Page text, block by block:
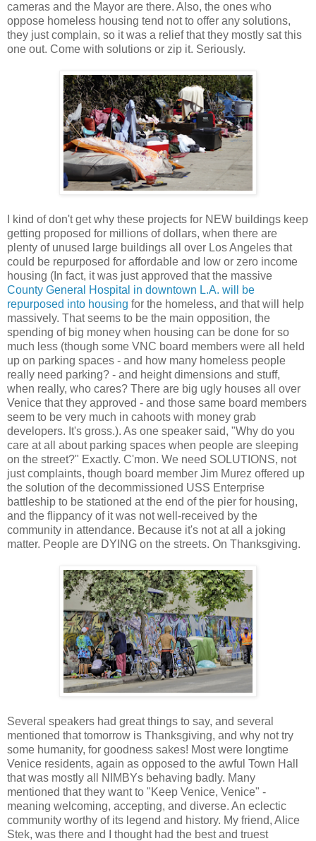
cameras and the Mayor are there. Also, the ones who
oppose homeless housing tend not to offer any solutions,
they just complain, so it was a relief that they mostly sat this
one out. Come with solutions or zip it. Seriously.
I kind of don't get why these projects for NEW buildings keep
getting proposed for millions of dollars, when there are
plenty of unused large buildings all over Los Angeles that
could be repurposed for affordable and low or zero income
housing (In fact, it was just approved that the massive
County General Hospital in downtown L.A. will be
repurposed into housing for the homeless, and that will help
massively. That seems to be the main opposition, the
spending of big money when housing can be done for so
much less (though some VNC board members were all held
up on parking spaces - and how many homeless people
really need parking? - and height dimensions and stuff,
when really, who cares? There are big ugly houses all over
Venice that they approved - and those same board members
seem to be very much in cahoots with money grab
developers. It's gross.). As one speaker said, "Why do you
care at all about parking spaces when people are sleeping
on the street?" Exactly. C'mon. We need SOLUTIONS, not
just complaints, though board member Jim Murez offered up
the solution of the decommissioned USS Enterprise
battleship to be stationed at the end of the pier for housing,
and the flippancy of it was not well-received by the
community in attendance. Because it's not at all a joking
matter. People are DYING on the streets. On Thanksgiving.
Several speakers had great things to say, and several
mentioned that tomorrow is Thanksgiving, and why not try
some humanity, for goodness sakes! Most were longtime
Venice residents, again as opposed to the awful Town Hall
that was mostly all NIMBYs behaving badly. Many
mentioned that they want to "Keep Venice, Venice" -
meaning welcoming, accepting, and diverse. An eclectic
community worthy of its legend and history. My friend, Alice
Stek, was there and I thought had the best and truest